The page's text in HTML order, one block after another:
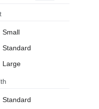
Small
Standard
Large
Standard